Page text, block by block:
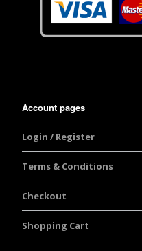
Account pages
Login / Register
Terms & Conditions
Checkout
Shopping Cart